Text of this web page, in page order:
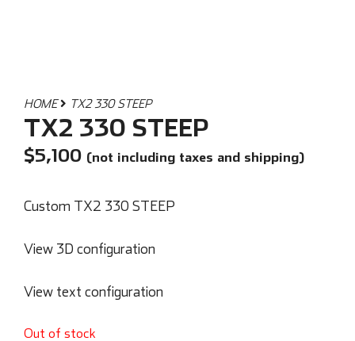
HOME TX2 330 STEEP
TX2 330 STEEP
$5,100 (not including taxes and shipping)
Custom TX2 330 STEEP
View 3D configuration
View text configuration
Out of stock